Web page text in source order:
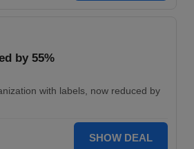
by 55%
with labels, now reduced by
SHOW DEAL